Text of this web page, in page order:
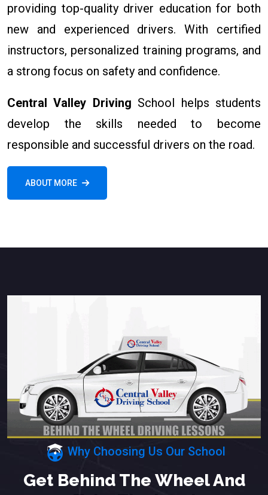
providing top-quality driver education for both
new and experienced drivers. With certified
instructors, personalized training programs, and
a strong focus on safety and confidence.
Central Valley Driving School helps students
develop the skills needed to become
responsible and successful drivers on the road.
ABOUT MORE
Why Choosing Us Our School
Get Behind The Wheel And